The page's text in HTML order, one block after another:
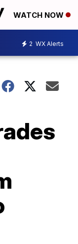
WATCH NOW
2 WX Alerts